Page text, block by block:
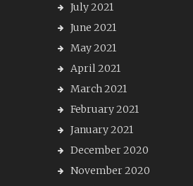
July 2021
June 2021
May 2021
April 2021
March 2021
February 2021
January 2021
December 2020
November 2020